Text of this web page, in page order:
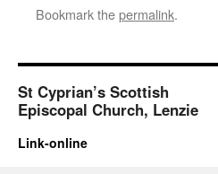
Bookmark thepermalink.
St Cyprian’s Scottish
Episcopal Church, Lenzie
Link-online